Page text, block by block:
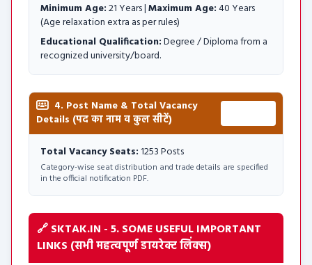
Minimum Age:21 Years |Maximum Age:40 Years
(Age relaxation extra as per rules)
Educational Qualification:Degree / Diploma from a
recognized university/board.
4. Post Name & Total Vacancy
Details (पद का नाम व कुल सीटें)
Total Vacancy Seats:1253 Posts
Category-wise seat distribution and trade details are specified
in the official notification PDF.
🔗 SKTAK.IN - 5. SOME USEFUL IMPORTANT
LINKS (सभी महत्वपूर्ण डायरेक्ट लिंक्स)